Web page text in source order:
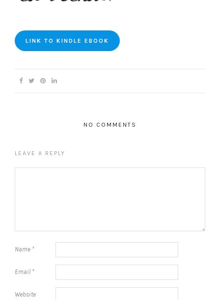
LINK TO KINDLE EBOOK
NO COMMENTS
LEAVE A REPLY
Name *
Email *
Website